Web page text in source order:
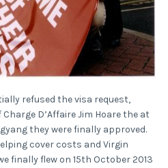
refused the visa request,
D’Affaire Jim Hoare the at
they were finally approved.
cover costs and Virgin
finally flew on 15th October 2013